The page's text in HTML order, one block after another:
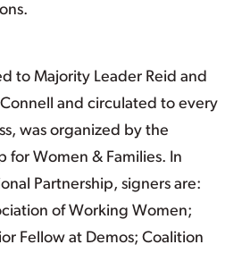
to Majority Leader Reid and
and circulated to every
was organized by the
for Women & Families. In
Partnership, signers are:
of Working Women;
Fellow at Demos; Coalition